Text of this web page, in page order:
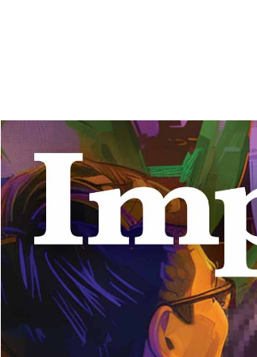
Impact: Feature